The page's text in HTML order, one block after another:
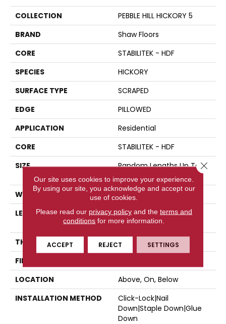
COLLECTION
PEBBLE HILL HICKORY 5
BRAND
Shaw Floors
CORE
STABILITEK - HDF
SPECIES
HICKORY
SURFACE TYPE
SCRAPED
EDGE
PILLOWED
APPLICATION
Residential
CORE
STABILITEK - HDF
SIZE
Random Lengths Up To
58.5"
WIDTH
5"
LENGTH
Random Lengths Up To
58.5"
THICKNESS
3/8"
FINISH COATING
LOCATION
Above, On, Below
INSTALLATION METHOD
Click-Lock|Nail
Down|Staple Down|Glue
Down
Our site uses cookies to improve your experience.
By using our site, you acknowledge and accept our
use of cookies.
Please read our privacy policyand the terms and
conditions for more information.
ACCEPT REJECT SETTINGS
Close